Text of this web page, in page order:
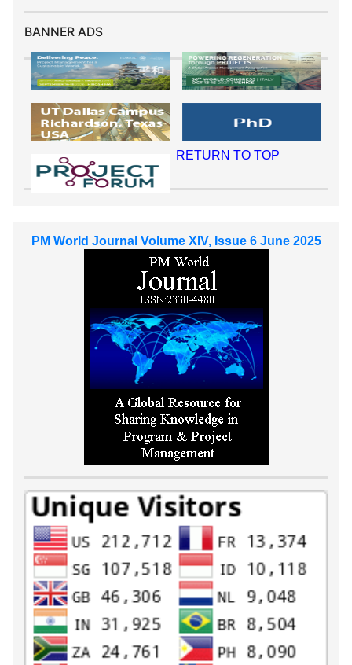
BANNER ADS
RETURN TO TOP
PM World Journal Volume XIV, Issue 6 June 2025